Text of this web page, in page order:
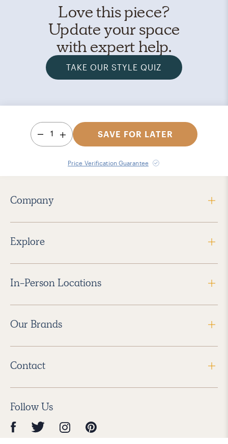
Love this piece?
Update your space
with expert help.
TAKE OUR STYLE QUIZ
1 SAVE FOR LATER
Price Verification Guarantee
Company
Explore
In-Person Locations
Our Brands
Contact
Follow Us